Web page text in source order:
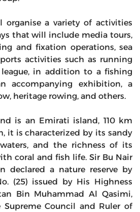
organise a variety of activities
that will include media tours,
and fixation operations, sea
activities such as running
league, in addition to a fishing
accompanying exhibition, a
heritage rowing, and others.
is an Emirati island, 110 km
it is characterized by its sandy
waters, and the richness of its
coral and fish life. Sir Bu Nair
declared a nature reserve by
(25) issued by His Highness
Bin Muhammad Al Qasimi,
Council and Ruler of